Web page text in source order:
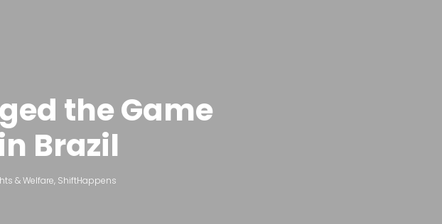
the Game
Brazil
& Welfare, ShiftHappens